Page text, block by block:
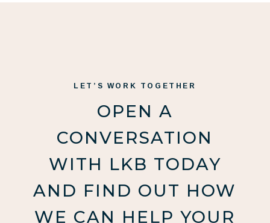
LET’S WORK TOGETHER
OPEN A
CONVERSATION
WITH LKB TODAY
AND FIND OUT HOW
WE CAN HELP YOUR